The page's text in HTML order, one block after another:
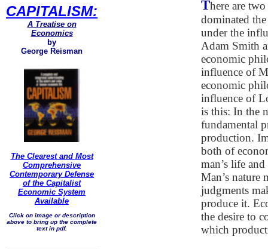
CAPITALISM:
A Treatise on
Economics
by
George Reisman
The Clearest and Most
Comprehensive
Contemporary Defense
of the Capitalist
Economic System
Available
Click on image or description
above to bring up the complete
text in pdf.
There are
dominated
under the
Adam Smith
economic
influence of
economic
influence of
is this: In the
fundamental
production.
both of
man’s life
Man’s nature
judgments
produce it.
the desire to
which